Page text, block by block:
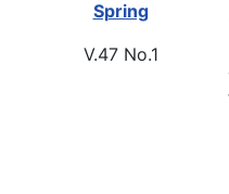
Spring
V.47 No.1